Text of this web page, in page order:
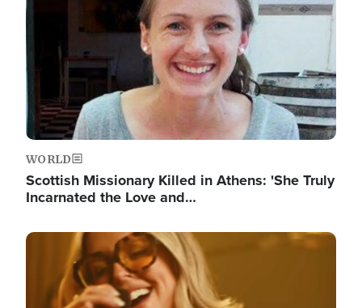
WORLD
Scottish Missionary Killed in Athens: 'She Truly
Incarnated the Love and…
Image